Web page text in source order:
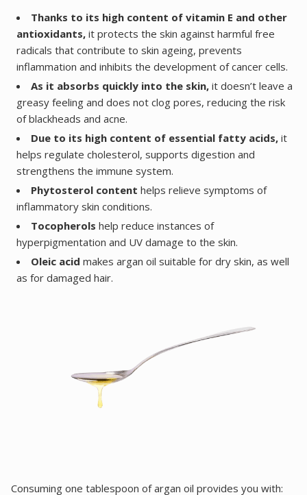
Thanks to its high content of vitamin E and other
antioxidants, it protects the skin against harmful free
radicals that contribute to skin ageing, prevents
inflammation and inhibits the development of cancer cells.
As it absorbs quickly into the skin, it doesn’t leave a
greasy feeling and does not clog pores, reducing the risk
of blackheads and acne.
Due to its high content of essential fatty acids, it
helps regulate cholesterol, supports digestion and
strengthens the immune system.
Phytosterol content helps relieve symptoms of
inflammatory skin conditions.
Tocopherols help reduce instances of
hyperpigmentation and UV damage to the skin.
Oleic acid makes argan oil suitable for dry skin, as well
as for damaged hair.
Consuming one tablespoon of argan oil provides you with: